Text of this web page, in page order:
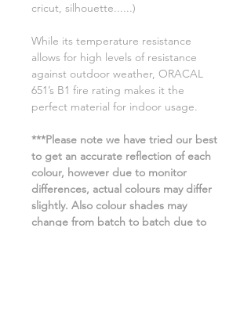
cricut, silhouette......)
While its temperature resistance
allows for high levels of resistance
against outdoor weather, ORACAL
651’s B1 fire rating makes it the
perfect material for indoor usage.
***Please note we have tried our best
to get an accurate reflection of each
colour, however due to monitor
differences, actual colours may differ
slightly. Also colour shades may
change from batch to batch due to